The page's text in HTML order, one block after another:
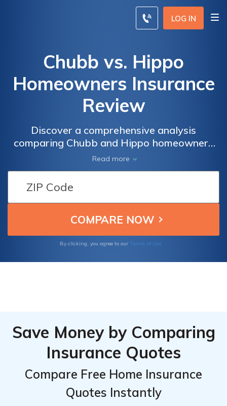
LOG IN
Chubb vs. Hippo
Homeowners Insurance
Review
Discover a comprehensive analysis
comparing Chubb and Hippo homeowners
insurance policies, offering insights into
coverage, pricing, and customer service to
assist in making an informed decision to
safeguard your home.
Read more
By clicking, you agree to our Terms of Use
Save Money by Comparing
Insurance Quotes
Compare Free Home Insurance
Quotes Instantly